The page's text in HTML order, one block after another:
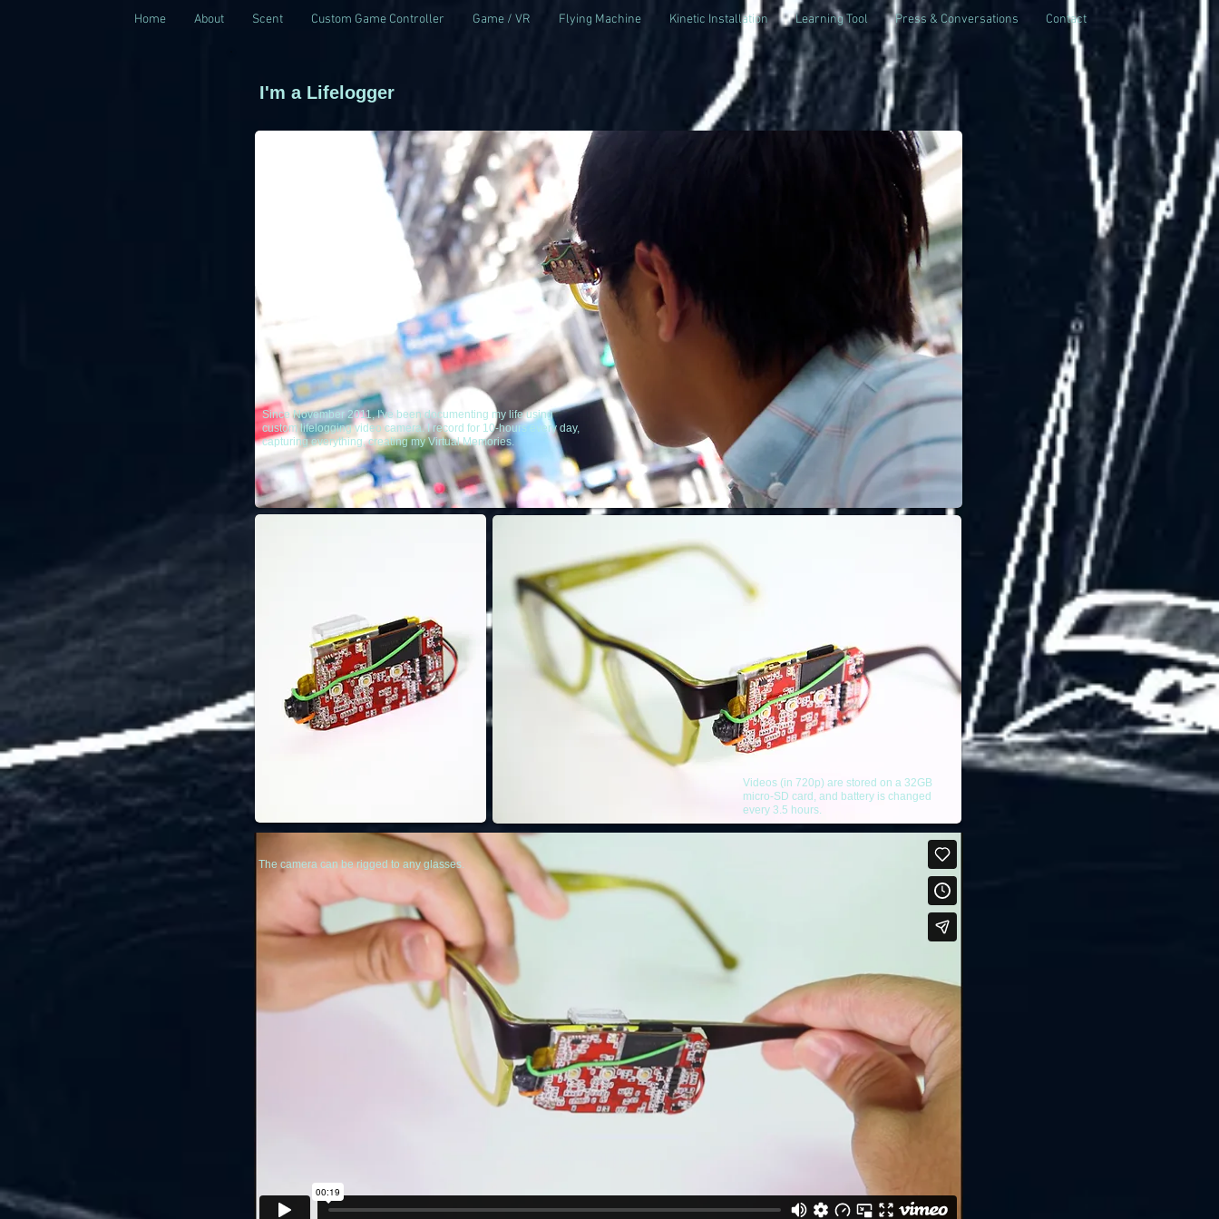
Home About Scent Custom Game Controller Game / VR Flying Machine Kinetic Installation Learning Tool Press & Conversations Contact
I'm a Lifelogger
Since November 2011, I've been documenting my life using
custom lifelogging video camera. I record for 10-hours every day,
capturing everything, creating my Virtual Memories.
Videos (in 720p) are stored on a 32GB
micro-SD card, and battery is changed
every 3.5 hours.
The camera can be rigged to any glasses.